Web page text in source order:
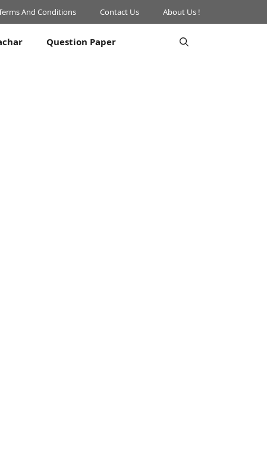
And Conditions Contact Us About Us !
Question Paper